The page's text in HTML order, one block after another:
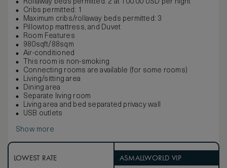
Rollaway beds permitted: 2 at 100.00 USD per night
Cribs permitted: 1
Maximum cribs/rollaway beds permitted: 3
Pillowtop mattress, and Duvet
Room Features
980sqft/88sqm
Air-conditioned
This room is non-smoking
Connecting rooms are available (for some rooms)
Living/sitting area
Dining area
Separate living room
Living area and bed separated privacy wall
USB outlets
Show more
LOWEST RATE ASMALLWORLD VIP